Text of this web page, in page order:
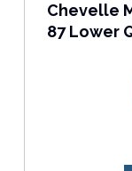
Chevelle
87 Lower